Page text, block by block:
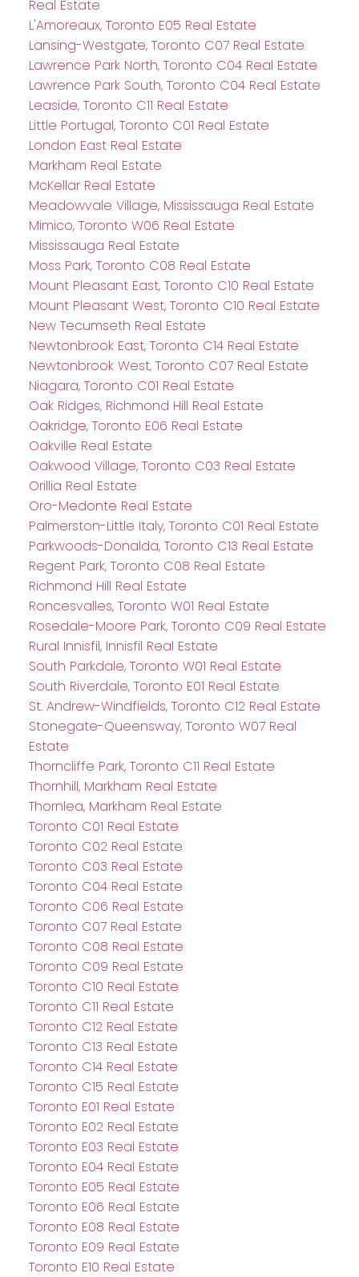
Real Estate
L'Amoreaux, Toronto E05 Real Estate
Lansing-Westgate, Toronto C07 Real Estate
Lawrence Park North, Toronto C04 Real Estate
Lawrence Park South, Toronto C04 Real Estate
Leaside, Toronto C11 Real Estate
Little Portugal, Toronto C01 Real Estate
London East Real Estate
Markham Real Estate
McKellar Real Estate
Meadowvale Village, Mississauga Real Estate
Mimico, Toronto W06 Real Estate
Mississauga Real Estate
Moss Park, Toronto C08 Real Estate
Mount Pleasant East, Toronto C10 Real Estate
Mount Pleasant West, Toronto C10 Real Estate
New Tecumseth Real Estate
Newtonbrook East, Toronto C14 Real Estate
Newtonbrook West, Toronto C07 Real Estate
Niagara, Toronto C01 Real Estate
Oak Ridges, Richmond Hill Real Estate
Oakridge, Toronto E06 Real Estate
Oakville Real Estate
Oakwood Village, Toronto C03 Real Estate
Orillia Real Estate
Oro-Medonte Real Estate
Palmerston-Little Italy, Toronto C01 Real Estate
Parkwoods-Donalda, Toronto C13 Real Estate
Regent Park, Toronto C08 Real Estate
Richmond Hill Real Estate
Roncesvalles, Toronto W01 Real Estate
Rosedale-Moore Park, Toronto C09 Real Estate
Rural Innisfil, Innisfil Real Estate
South Parkdale, Toronto W01 Real Estate
South Riverdale, Toronto E01 Real Estate
St. Andrew-Windfields, Toronto C12 Real Estate
Stonegate-Queensway, Toronto W07 Real
Estate
Thorncliffe Park, Toronto C11 Real Estate
Thornhill, Markham Real Estate
Thornlea, Markham Real Estate
Toronto C01 Real Estate
Toronto C02 Real Estate
Toronto C03 Real Estate
Toronto C04 Real Estate
Toronto C06 Real Estate
Toronto C07 Real Estate
Toronto C08 Real Estate
Toronto C09 Real Estate
Toronto C10 Real Estate
Toronto C11 Real Estate
Toronto C12 Real Estate
Toronto C13 Real Estate
Toronto C14 Real Estate
Toronto C15 Real Estate
Toronto E01 Real Estate
Toronto E02 Real Estate
Toronto E03 Real Estate
Toronto E04 Real Estate
Toronto E05 Real Estate
Toronto E06 Real Estate
Toronto E08 Real Estate
Toronto E09 Real Estate
Toronto E10 Real Estate